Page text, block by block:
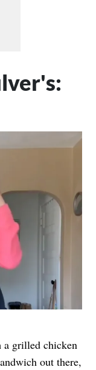
a grilled chicken
out there,